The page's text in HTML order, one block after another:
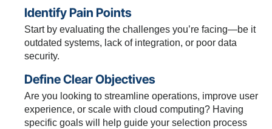
Identify Pain Points
Start by evaluating the challenges you’re facing—be it
outdated systems, lack of integration, or poor data
security.
Define Clear Objectives
Are you looking to streamline operations, improve user
experience, or scale with cloud computing? Having
specific goals will help guide your selection process